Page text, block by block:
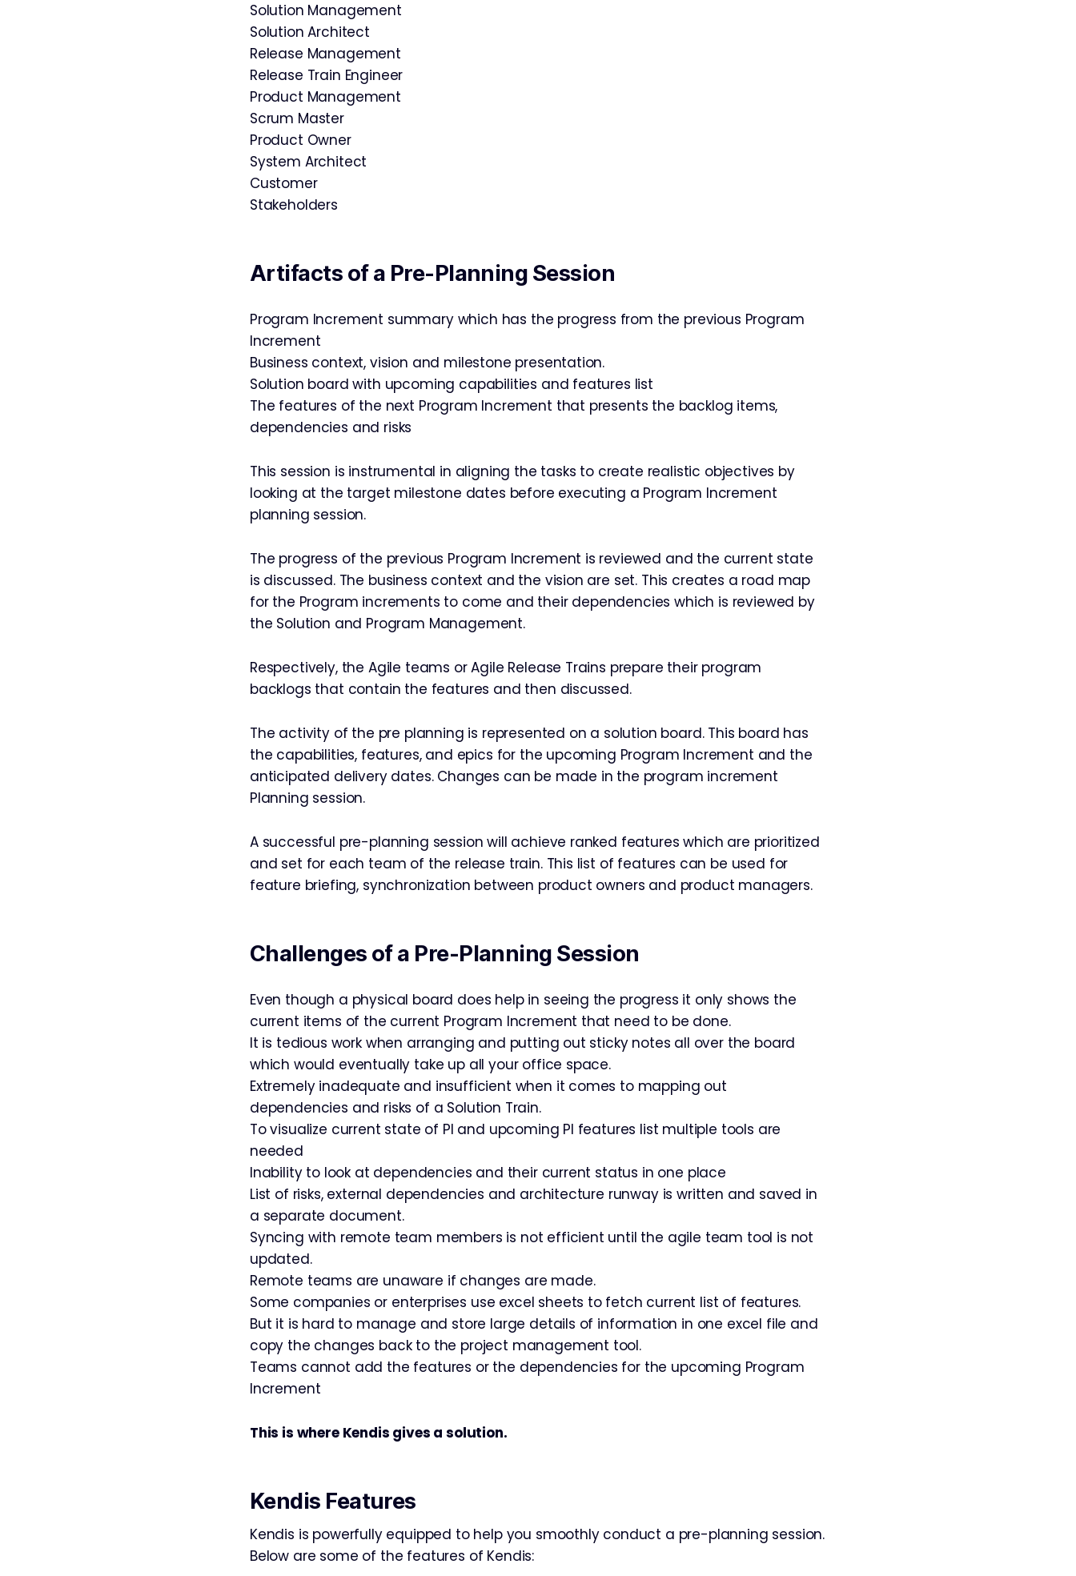
Solution Management
Solution Architect
Release Management
Release Train Engineer
Product Management
Scrum Master
Product Owner
System Architect
Customer
Stakeholders
Artifacts of a Pre-Planning Session
Program Increment summary which has the progress from the previous Program
Increment
Business context, vision and milestone presentation.
Solution board with upcoming capabilities and features list
The features of the next Program Increment that presents the backlog items,
dependencies and risks
This session is instrumental in aligning the tasks to create realistic objectives by
looking at the target milestone dates before executing a Program Increment
planning session.
The progress of the previous Program Increment is reviewed and the current state
is discussed. The business context and the vision are set. This creates a road map
for the Program increments to come and their dependencies which is reviewed by
the Solution and Program Management.
Respectively, the Agile teams or Agile Release Trains prepare their program
backlogs that contain the features and then discussed.
The activity of the pre planning is represented on a solution board. This board has
the capabilities, features, and epics for the upcoming Program Increment and the
anticipated delivery dates. Changes can be made in the program increment
Planning session.
A successful pre-planning session will achieve ranked features which are prioritized
and set for each team of the release train. This list of features can be used for
feature briefing, synchronization between product owners and product managers.
Challenges of a Pre-Planning Session
Even though a physical board does help in seeing the progress it only shows the
current items of the current Program Increment that need to be done.
It is tedious work when arranging and putting out sticky notes all over the board
which would eventually take up all your office space.
Extremely inadequate and insufficient when it comes to mapping out
dependencies and risks of a Solution Train.
To visualize current state of PI and upcoming PI features list multiple tools are
needed
Inability to look at dependencies and their current status in one place
List of risks, external dependencies and architecture runway is written and saved in
a separate document.
Syncing with remote team members is not efficient until the agile team tool is not
updated.
Remote teams are unaware if changes are made.
Some companies or enterprises use excel sheets to fetch current list of features.
But it is hard to manage and store large details of information in one excel file and
copy the changes back to the project management tool.
Teams cannot add the features or the dependencies for the upcoming Program
Increment
This is where Kendis gives a solution.
Kendis Features
Kendis is powerfully equipped to help you smoothly conduct a pre-planning session.
Below are some of the features of Kendis: